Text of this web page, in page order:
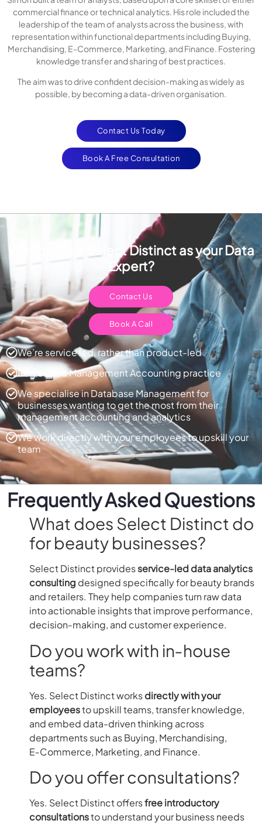
commercial finance or technical analytics. His role included the
leadership of the team of analysts across the business, with
representation within functional departments including Buying,
Merchandising, E-Commerce, Marketing, and Finance. Fostering
knowledge transfer and sharing of best practices.
The aim was to drive confident decision-making as widely as
possible, by becoming a data-driven organisation.
Contact Us Today
Book A Free Consultation
Why choose Select Distinct as your Data
Expert?
Contact Us
Book A Call
We’re service led, rather than product-led
Registered Management Accounting practice
We specialise in Database Management for
businesses wanting to get the most from their
management accounting and analytics
We work directly with your employees to upskill your
team
Frequently Asked Questions
What does Select Distinct do
for beauty businesses?
Select Distinct providesservice-led data analytics
consulting designed specifically for beauty brands
and retailers. They help companies turn raw data
into actionable insights that improve performance,
decision‑making, and customer experience.
Do you work with in‑house
teams?
Yes. Select Distinct worksdirectly with your
employeesto upskill teams, transfer knowledge,
and embed data-driven thinking across
departments such as Buying, Merchandising,
E‑Commerce, Marketing, and Finance.
Do you offer consultations?
Yes. Select Distinct offersfree introductory
consultationsto understand your business needs